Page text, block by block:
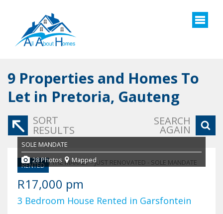
9 Properties and Homes To
Let in Pretoria, Gauteng
SORT
RESULTS
SEARCH
AGAIN
RENTED
SOLE MANDATE
28 Photos
Mapped
R17,000 pm
3 Bedroom House Rented in Garsfontein